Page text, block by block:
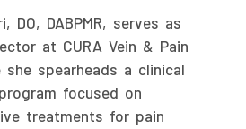
DO, DABPMR, serves as
at CURA Vein & Pain
she spearheads a clinical
focused on
treatments for pain